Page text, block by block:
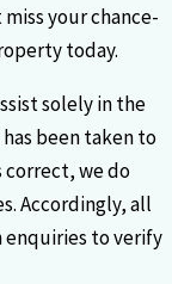
your chance-
today.
solely in the
been taken to
we do
Accordingly, all
to verify